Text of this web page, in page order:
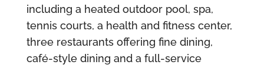
including a heated outdoor pool, spa,
tennis courts, a health and fitness center,
three restaurants offering fine dining,
café-style dining and a full-service